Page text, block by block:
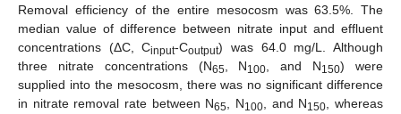
Removal efficiency of the entire mesocosm was 63.5%. The
median value of difference between nitrate input and effluent
concentrations (ΔC, Cinput-Coutput) was 64.0 mg/L. Although
three nitrate concentrations (N65 , N100 , and N150) were
supplied into the mesocosm, there was no significant difference
in nitrate removal rate between N65 , N100 , and N150 , whereas